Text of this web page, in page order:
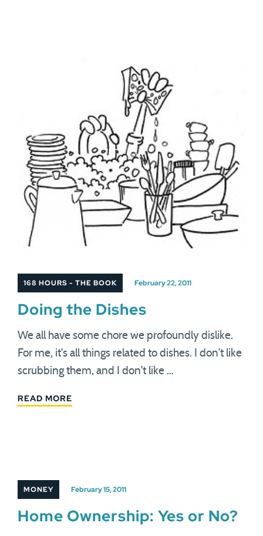
168 HOURS - THE BOOK February 22, 2011
Doing the Dishes
We all have some chore we profoundly dislike.
For me, it's all things related to dishes. I don't like
scrubbing them, and I don't like …
READ MORE
MONEY February 15, 2011
Home Ownership: Yes or No?